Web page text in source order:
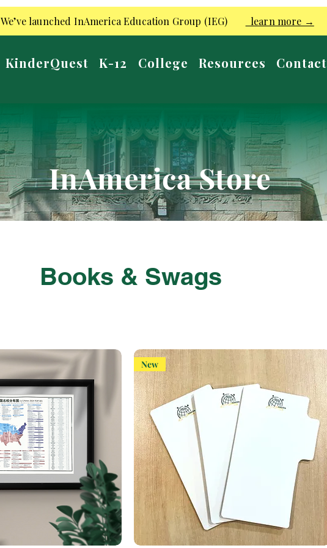
We’ve launched InAmerica Education Group (IEG) learn more →
KinderQuest K-12 College Resources Contact
InAmerica Store
Books & Swags
New